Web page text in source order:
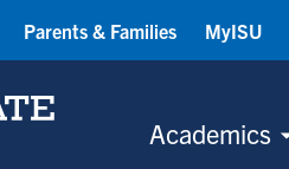
Academics
Parents & Families MyISU